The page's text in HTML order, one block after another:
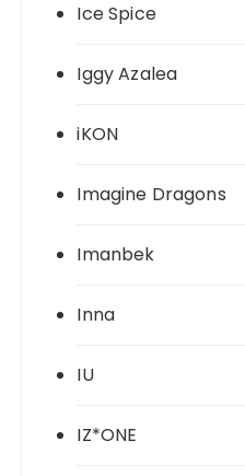
Ice Spice
Iggy Azalea
iKON
Imagine Dragons
Imanbek
Inna
IU
IZ*ONE